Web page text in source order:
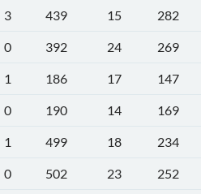
3 439 15
282
0 392 24
269
1 186 17
147
0 190 14
169
1 499 18
234
0 502 23
252